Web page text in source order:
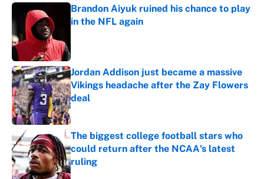
Brandon Aiyuk ruined his chance to play
in the NFL again
Jordan Addison just became a massive
Vikings headache after the Zay Flowers
deal
Published by on Invalid Date
The biggest college football stars who
could return after the NCAA's latest
ruling
Published by on Invalid Date